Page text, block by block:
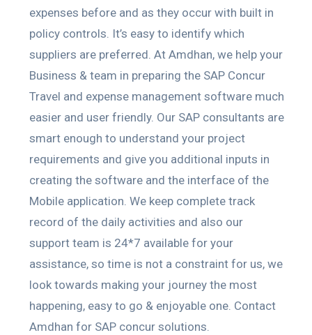
expenses before and as they occur with built in
policy controls. It’s easy to identify which
suppliers are preferred. At Amdhan, we help your
Business & team in preparing the SAP Concur
Travel and expense management software much
easier and user friendly. Our SAP consultants are
smart enough to understand your project
requirements and give you additional inputs in
creating the software and the interface of the
Mobile application. We keep complete track
record of the daily activities and also our
support team is 24*7 available for your
assistance, so time is not a constraint for us, we
look towards making your journey the most
happening, easy to go & enjoyable one. Contact
Amdhan for SAP concur solutions.